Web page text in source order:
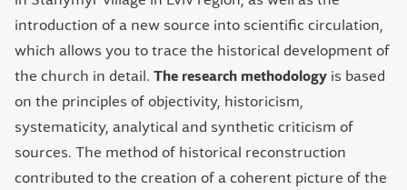
introduction of a new source into scientific circulation,
which allows you to trace the historical development of
the church in detail. The research methodology is based
on the principles of objectivity, historicism,
systematicity, analytical and synthetic criticism of
sources. The method of historical reconstruction
contributed to the creation of a coherent picture of the